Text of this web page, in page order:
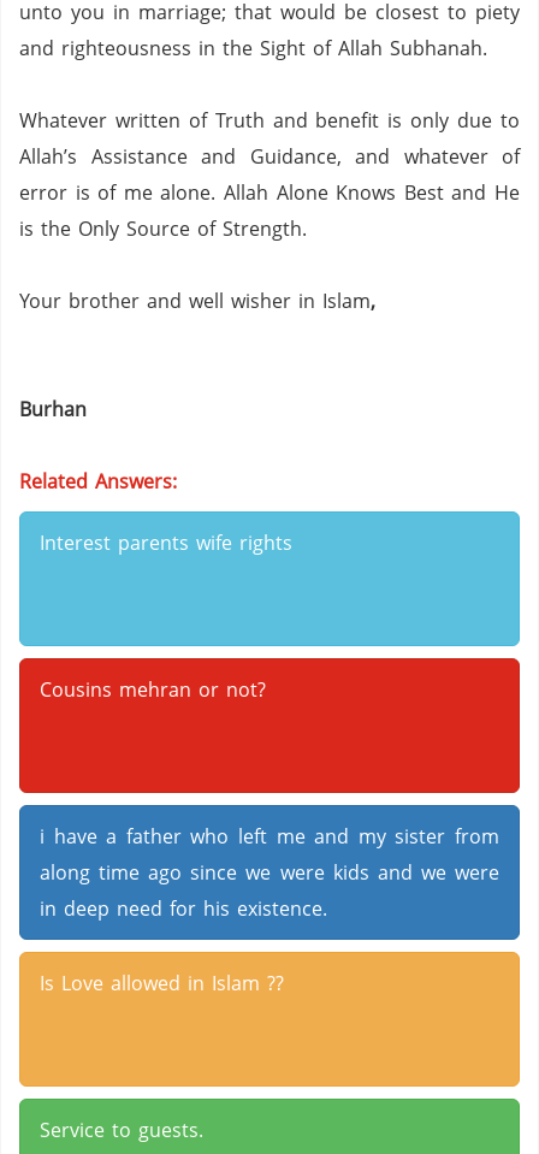
unto you in marriage; that would be closest to piety
and righteousness in the Sight of Allah Subhanah.
Whatever written of Truth and benefit is only due to
Allah’s Assistance and Guidance, and whatever of
error is of me alone. Allah Alone Knows Best and He
is the Only Source of Strength.
Your brother and well wisher in Islam,
Burhan
Related Answers:
Interest parents wife rights
Cousins mehran or not?
i have a father who left me and my sister from
along time ago since we were kids and we were
in deep need for his existence.
Is Love allowed in Islam ??
Service to guests.